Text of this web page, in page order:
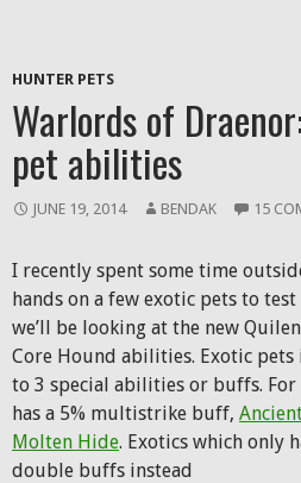
HUNTER PETS
Warlords of
pet abilities
JUNE 19, 2014 BENDAK 15
I recently spent some time
hands on a few exotic pets to
we’ll be looking at the new
Core Hound abilities. Exotic pets
to 3 special abilities or buffs. For
has a 5% multistrike buff,
Molten Hide. Exotics which only
double buffs instead